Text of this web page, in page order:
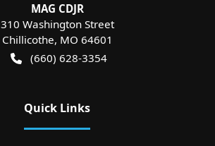
MAG CDJR
310 Washington Street
Chillicothe, MO 64601
(660) 628-3354
Quick Links